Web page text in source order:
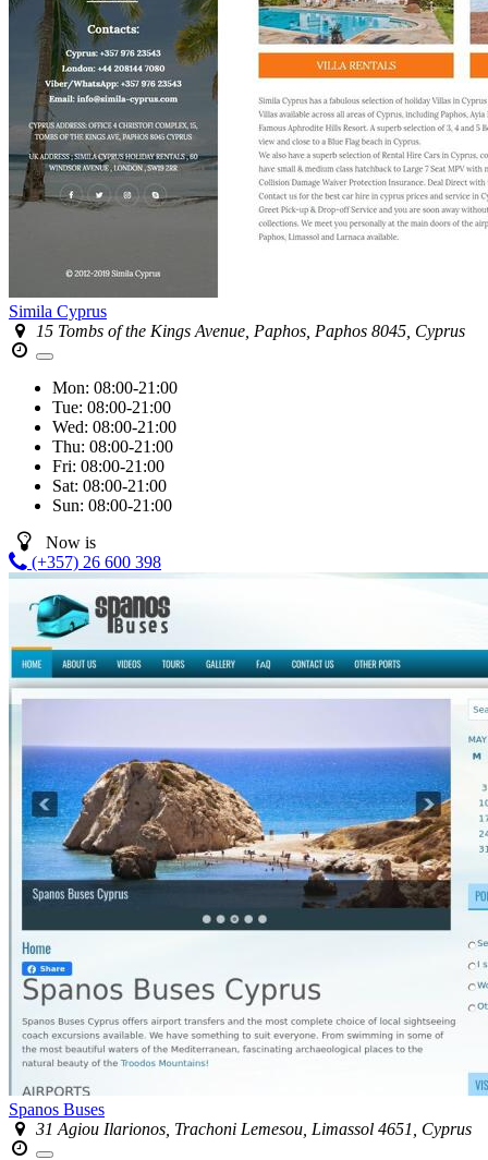
Simila Cyprus
15 Tombs of the Kings Avenue, Paphos, Paphos 8045, Cyprus
Mon: 08:00-21:00
Tue: 08:00-21:00
Wed: 08:00-21:00
Thu: 08:00-21:00
Fri: 08:00-21:00
Sat: 08:00-21:00
Sun: 08:00-21:00
Now is
(+357) 26 600 398
Spanos Buses
31 ​Agiou Ilarionos, Trachoni Lemesou, Limassol 4651, Cyprus